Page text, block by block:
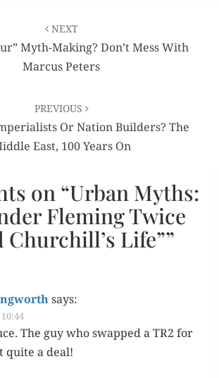
NEXT
Myth-Making? Don’t Mess With
Marcus Peters
PREVIOUS
Or Nation Builders? The
East, 100 Years On
on “Urban Myths:
Fleming Twice
Churchill’s Life””
says:
The guy who swapped a TR2 for
quite a deal!